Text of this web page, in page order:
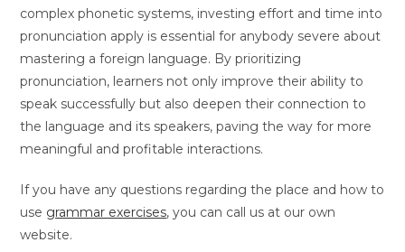
complex phonetic systems, investing effort and time into
pronunciation apply is essential for anybody severe about
mastering a foreign language. By prioritizing
pronunciation, learners not only improve their ability to
speak successfully but also deepen their connection to
the language and its speakers, paving the way for more
meaningful and profitable interactions.
If you have any questions regarding the place and how to
use grammar exercises, you can call us at our own
website.